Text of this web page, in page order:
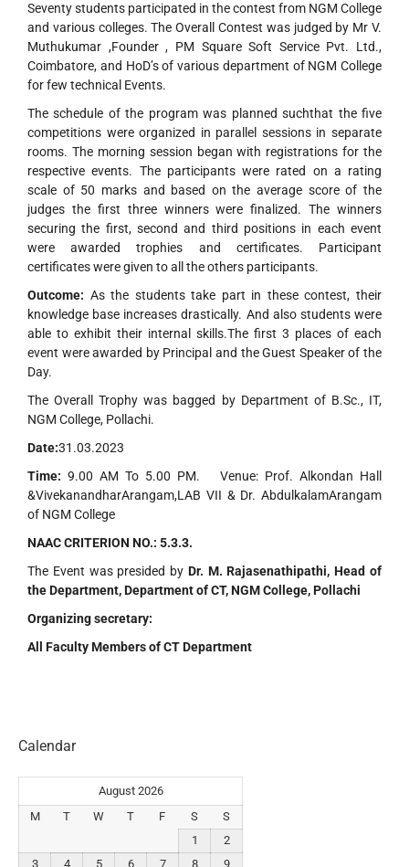
Seventy students participated in the contest from NGM College
and various colleges. The Overall Contest was judged by Mr V.
Muthukumar ,Founder , PM Square Soft Service Pvt. Ltd.,
Coimbatore, and HoD’s of various department of NGM College
for few technical Events.
The schedule of the program was planned suchthat the five
competitions were organized in parallel sessions in separate
rooms. The morning session began with registrations for the
respective events. The participants were rated on a rating
scale of 50 marks and based on the average score of the
judges the first three winners were finalized. The winners
securing the first, second and third positions in each event
were awarded trophies and certificates. Participant
certificates were given to all the others participants.
Outcome: As the students take part in these contest, their
knowledge base increases drastically. And also students were
able to exhibit their internal skills.The first 3 places of each
event were awarded by Principal and the Guest Speaker of the
Day.
The Overall Trophy was bagged by Department of B.Sc., IT,
NGM College, Pollachi.
Date:31.03.2023
Time: 9.00 AM To 5.00 PM. Venue: Prof. Alkondan Hall
&VivekanandharArangam,LAB VII & Dr. AbdulkalamArangam
of NGM College
NAAC CRITERION NO.: 5.3.3.
The Event was presided by Dr. M. Rajasenathipathi, Head of
the Department, Department of CT, NGM College, Pollachi
Organizing secretary:
All Faculty Members of CT Department
Calendar
August 2026
M
T W T F S
S
1
2
3
4 5 6 7 8 9